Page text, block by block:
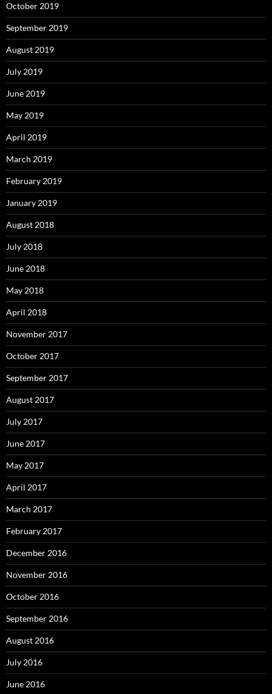
October 2019
September 2019
August 2019
July 2019
June 2019
May 2019
April 2019
March 2019
February 2019
January 2019
August 2018
July 2018
June 2018
May 2018
April 2018
November 2017
October 2017
September 2017
August 2017
July 2017
June 2017
May 2017
April 2017
March 2017
February 2017
December 2016
November 2016
October 2016
September 2016
August 2016
July 2016
June 2016